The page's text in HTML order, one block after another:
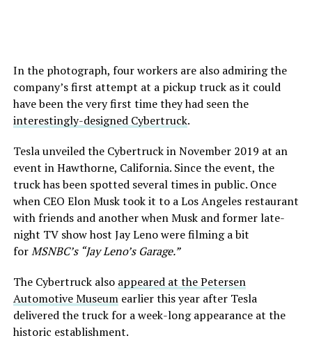
In the photograph, four workers are also admiring the
company’s first attempt at a pickup truck as it could
have been the very first time they had seen the
interestingly-designed Cybertruck.
Tesla unveiled the Cybertruck in November 2019 at an
event in Hawthorne, California. Since the event, the
truck has been spotted several times in public. Once
when CEO Elon Musk took it to a Los Angeles restaurant
with friends and another when Musk and former late-
night TV show host Jay Leno were filming a bit
forMSNBC’s “Jay Leno’s Garage.”
The Cybertruck also appeared at the Petersen
Automotive Museumearlier this year after Tesla
delivered the truck for a week-long appearance at the
historic establishment.